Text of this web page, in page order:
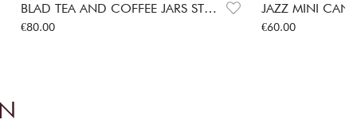
BLAD TEA AND COFFEE JARS STEEL
Price:€80.00
€80.00
JAZZ MINI
Price:€60.00
€60.00